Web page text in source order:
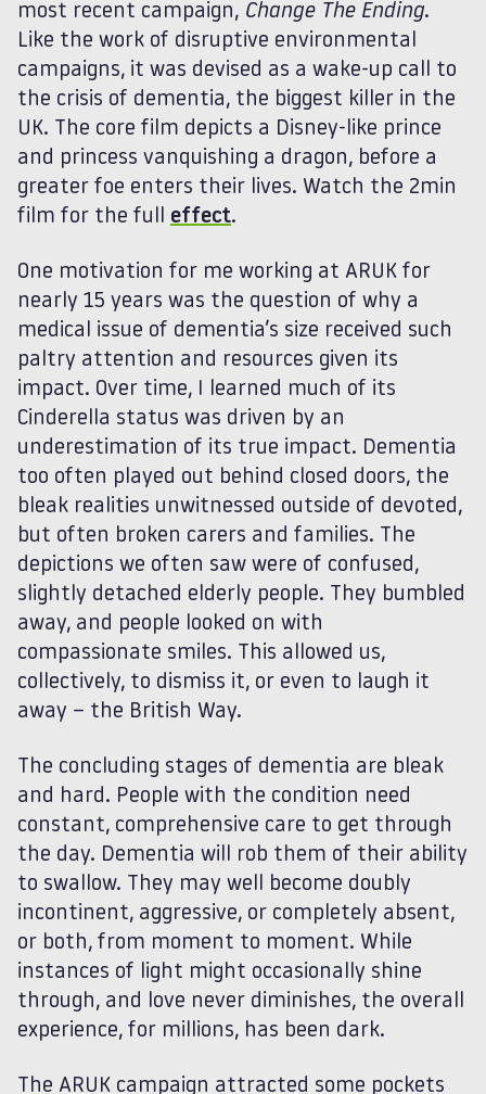
most recent campaign, Change The Ending.
Like the work of disruptive environmental
campaigns, it was devised as a wake-up call to
the crisis of dementia, the biggest killer in the
UK. The core film depicts a Disney-like prince
and princess vanquishing a dragon, before a
greater foe enters their lives. Watch the 2min
film for the full effect.
One motivation for me working at ARUK for
nearly 15 years was the question of why a
medical issue of dementia’s size received such
paltry attention and resources given its
impact. Over time, I learned much of its
Cinderella status was driven by an
underestimation of its true impact. Dementia
too often played out behind closed doors, the
bleak realities unwitnessed outside of devoted,
but often broken carers and families. The
depictions we often saw were of confused,
slightly detached elderly people. They bumbled
away, and people looked on with
compassionate smiles. This allowed us,
collectively, to dismiss it, or even to laugh it
away – the British Way.
The concluding stages of dementia are bleak
and hard. People with the condition need
constant, comprehensive care to get through
the day. Dementia will rob them of their ability
to swallow. They may well become doubly
incontinent, aggressive, or completely absent,
or both, from moment to moment. While
instances of light might occasionally shine
through, and love never diminishes, the overall
experience, for millions, has been dark.
The ARUK campaign attracted some pockets